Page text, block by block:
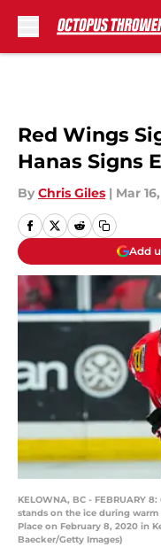
Red Wings
Hanas Signs
By Chris Giles | Mar
Add
KELOWNA, BC - FEBRUARY
stands on the ice during
Place on February 8, 2020 in
Baecker/Getty Images)